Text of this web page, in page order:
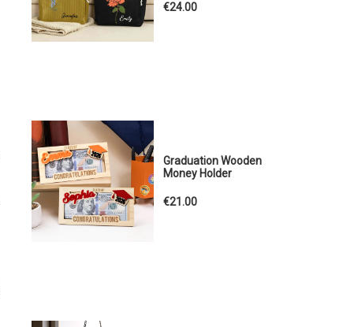
€24.00
Graduation Wooden
Money Holder
€21.00